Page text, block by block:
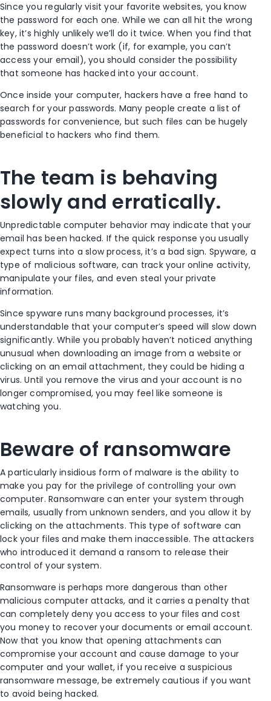
Since you regularly visit your favorite websites, you know
the password for each one. While we can all hit the wrong
key, it’s highly unlikely we’ll do it twice. When you find that
the password doesn’t work (if, for example, you can’t
access your email), you should consider the possibility
that someone has hacked into your account.
Once inside your computer, hackers have a free hand to
search for your passwords. Many people create a list of
passwords for convenience, but such files can be hugely
beneficial to hackers who find them.
The team is behaving
slowly and erratically.
Unpredictable computer behavior may indicate that your
email has been hacked. If the quick response you usually
expect turns into a slow process, it’s a bad sign. Spyware, a
type of malicious software, can track your online activity,
manipulate your files, and even steal your private
information.
Since spyware runs many background processes, it’s
understandable that your computer’s speed will slow down
significantly. While you probably haven’t noticed anything
unusual when downloading an image from a website or
clicking on an email attachment, they could be hiding a
virus. Until you remove the virus and your account is no
longer compromised, you may feel like someone is
watching you.
Beware of ransomware
A particularly insidious form of malware is the ability to
make you pay for the privilege of controlling your own
computer. Ransomware can enter your system through
emails, usually from unknown senders, and you allow it by
clicking on the attachments. This type of software can
lock your files and make them inaccessible. The attackers
who introduced it demand a ransom to release their
control of your system.
Ransomware is perhaps more dangerous than other
malicious computer attacks, and it carries a penalty that
can completely deny you access to your files and cost
you money to recover your documents or email account.
Now that you know that opening attachments can
compromise your account and cause damage to your
computer and your wallet, if you receive a suspicious
ransomware message, be extremely cautious if you want
to avoid being hacked.